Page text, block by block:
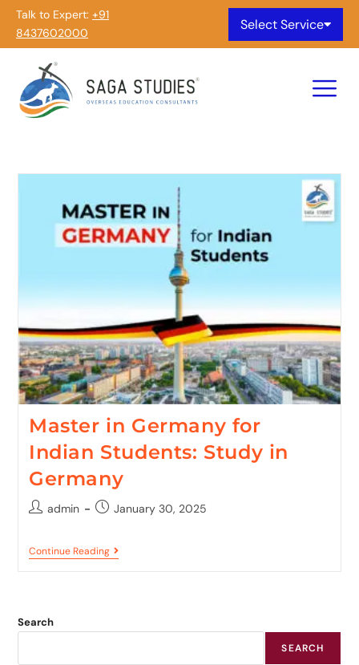
Talk to Expert: +91
8437602000
Select Service
Master in Germany for
Indian Students: Study in
Germany
admin January 30, 2025
Continue Reading
Search
SEARCH